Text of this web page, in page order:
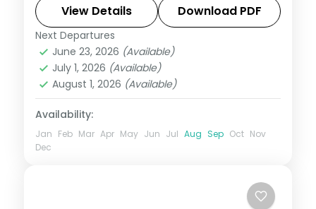
reserves, backwater canals, and coastal
beaches — with flights, 5-star hotels, and
selected
Alleppey,Cochin
Poovar,Munnar,Thekkady
2 People
View Details Download PDF
Next Departures
June 23, 2026 (Available)
July 1, 2026 (Available)
August 1, 2026 (Available)
Availability:
Jan Feb Mar Apr May Jun Jul Aug Sep Oct Nov
Dec